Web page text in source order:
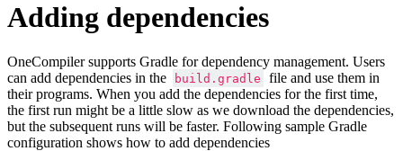
Adding dependencies
OneCompiler supports Gradle for dependency management. Users
can add dependencies in the
build.gradle
file and use them in
their programs. When you add the dependencies for the first time,
the first run might be a little slow as we download the dependencies,
but the subsequent runs will be faster. Following sample Gradle
configuration shows how to add dependencies